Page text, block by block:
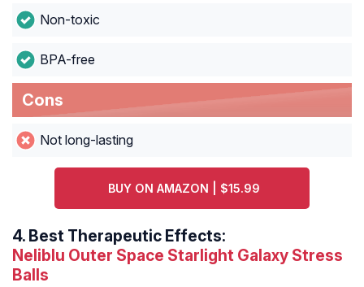
Non-toxic
BPA-free
Cons
Not long-lasting
BUY ON AMAZON | $15.99
4. Best Therapeutic Effects:
Neliblu Outer Space Starlight Galaxy Stress
Balls